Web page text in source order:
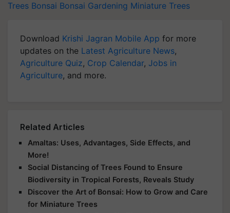
Trees Bonsai Bonsai Gardening Miniature Trees
Download Krishi Jagran Mobile App for more
updates on the Latest Agriculture News,
Agriculture Quiz, Crop Calendar, Jobs in
Agriculture, and more.
Related Articles
Amaltas: Uses, Advantages, Side Effects, and
More!
Social Distancing of Trees Found to Ensure
Biodiversity in Tropical Forests, Reveals Study
Discover the Art of Bonsai: How to Grow and Care
for Miniature Trees